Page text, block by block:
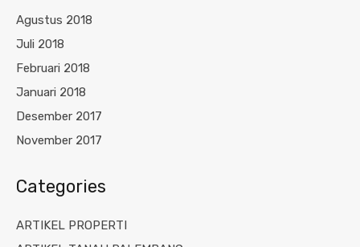
Agustus 2018
Juli 2018
Februari 2018
Januari 2018
Desember 2017
November 2017
Categories
ARTIKEL PROPERTI